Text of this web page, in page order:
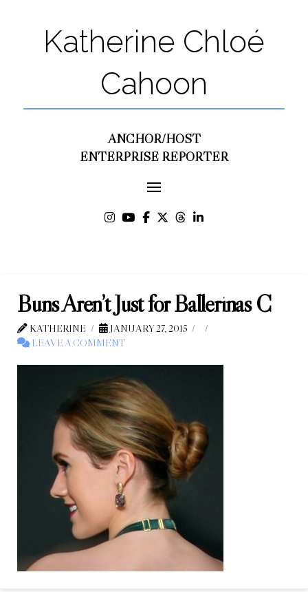
Katherine Chloé
Cahoon
ANCHOR/HOST
ENTERPRISE REPORTER
Buns Aren’t Just for Ballerinas C
KATHERINE
JANUARY 27, 2015
LEAVE A COMMENT